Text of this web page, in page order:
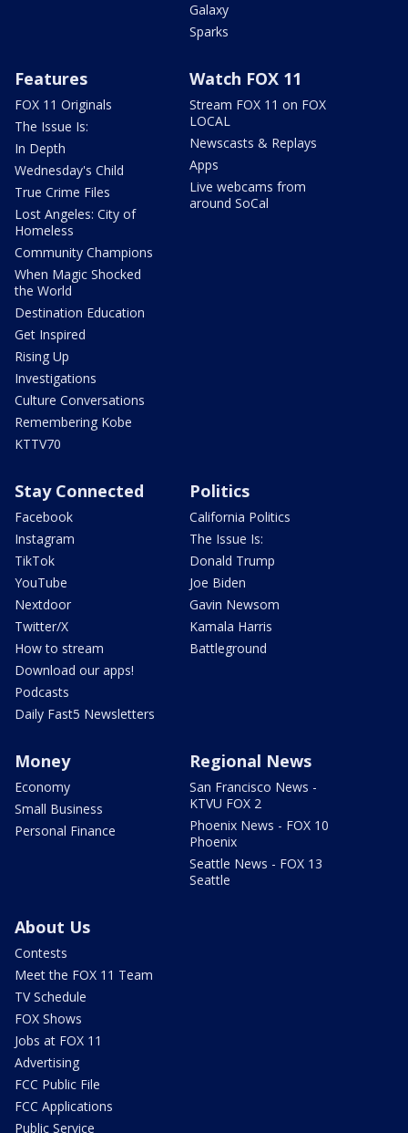
Galaxy
Sparks
Features
FOX 11 Originals
The Issue Is:
In Depth
Wednesday's Child
True Crime Files
Lost Angeles: City of
Homeless
Community Champions
When Magic Shocked
the World
Destination Education
Get Inspired
Rising Up
Investigations
Culture Conversations
Remembering Kobe
KTTV70
Watch FOX 11
Stream FOX 11 on FOX
LOCAL
Newscasts & Replays
Apps
Live webcams from
around SoCal
Stay Connected
Facebook
Instagram
TikTok
YouTube
Nextdoor
Twitter/X
How to stream
Download our apps!
Podcasts
Daily Fast5 Newsletters
Politics
California Politics
The Issue Is:
Donald Trump
Joe Biden
Gavin Newsom
Kamala Harris
Battleground
Money
Economy
Small Business
Personal Finance
Regional News
San Francisco News -
KTVU FOX 2
Phoenix News - FOX 10
Phoenix
Seattle News - FOX 13
Seattle
About Us
Contests
Meet the FOX 11 Team
TV Schedule
FOX Shows
Jobs at FOX 11
Advertising
FCC Public File
FCC Applications
Public Service